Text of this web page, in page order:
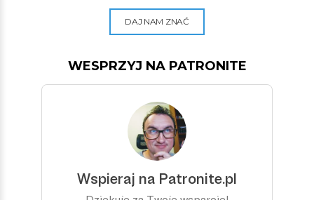
DAJ NAM ZNAĆ
WESPRZYJ NA PATRONITE